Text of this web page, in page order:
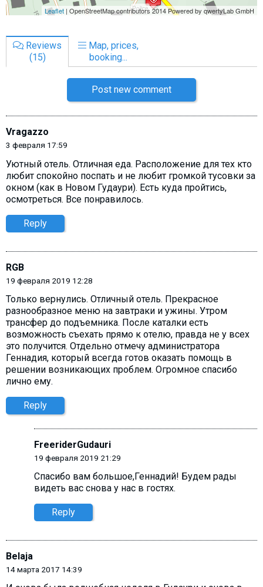
Reviews
(15)
Map, prices,
booking...
Post new comment
Vragazzo
3 февраля 17:59
Уютный отель. Отличная еда. Расположение для тех кто
любит спокойно поспать и не любит громкой тусовки за
окном (как в Новом Гудаури). Есть куда пройтись,
осмотреться. Все понравилось.
Reply
RGB
19 февраля 2019 12:28
Только вернулись. Отличный отель. Прекрасное
разнообразное меню на завтраки и ужины. Утром
трансфер до подъемника. После каталки есть
возможность съехать прямо к отелю, правда не у всех
это получится. Отдельно отмечу администратора
Геннадия, который всегда готов оказать помощь в
решении возникающих проблем. Огромное спасибо
лично ему.
Reply
FreeriderGudauri
19 февраля 2019 21:29
Спасибо вам большое,Геннадий! Будем рады
видеть вас снова у нас в гостях.
Reply
Belaja
14 марта 2017 14:39